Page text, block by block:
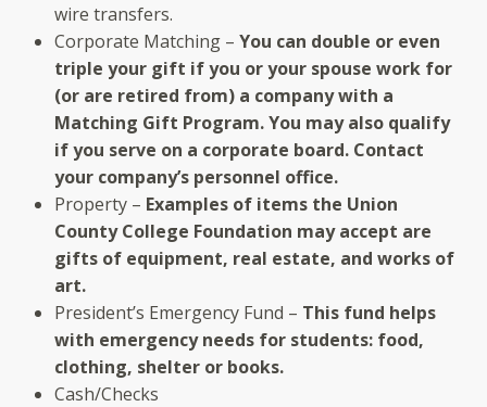
wire transfers.
Corporate Matching – You can double or even
triple your gift if you or your spouse work for
(or are retired from) a company with a
Matching Gift Program. You may also qualify
if you serve on a corporate board. Contact
your company’s personnel office.
Property – Examples of items the Union
County College Foundation may accept are
gifts of equipment, real estate, and works of
art.
President’s Emergency Fund – This fund helps
with emergency needs for students: food,
clothing, shelter or books.
Cash/Checks